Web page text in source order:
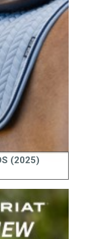
(2025)